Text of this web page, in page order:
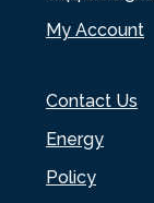
My Account
Contact Us
Energy
Policy